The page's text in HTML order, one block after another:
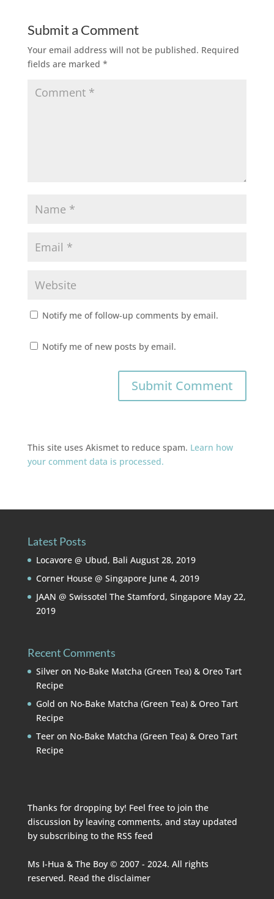
Submit a Comment
Your email address will not be published. Required
fields are marked *
Notify me of follow-up comments by email.
Notify me of new posts by email.
This site uses Akismet to reduce spam. Learn how
your comment data is processed.
Latest Posts
Locavore @ Ubud, Bali August 28, 2019
Corner House @ Singapore June 4, 2019
JAAN @ Swissotel The Stamford, Singapore May 22,
2019
Recent Comments
Silveron No-Bake Matcha (Green Tea) & Oreo Tart
Recipe
Gold on No-Bake Matcha (Green Tea) & Oreo Tart
Recipe
Teeron No-Bake Matcha (Green Tea) & Oreo Tart
Recipe
Thanks for dropping by! Feel free to join the
discussion by leaving comments, and stay updated
by subscribing to the RSS feed
Ms I-Hua & The Boy © 2007 - 2024. All rights
reserved. Read the disclaimer